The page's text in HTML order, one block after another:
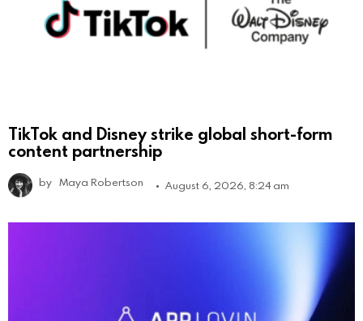
TikTok and Disney strike global short-form
content partnership
by Maya Robertson August 6, 2026, 8:24 am